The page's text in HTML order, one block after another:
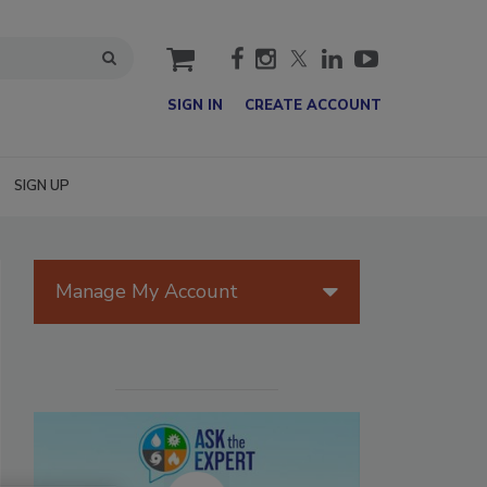
cart
SIGN IN CREATE ACCOUNT
SIGN UP
Manage My Account